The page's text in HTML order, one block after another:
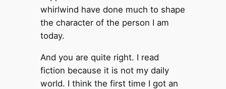
whirlwind have done much to shape
the character of the person I am
today.
And you are quite right. I read
fiction because it is not my daily
world. I think the first time I got an